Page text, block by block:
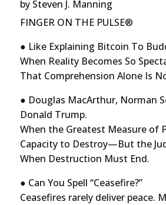
by Steven J. Manning
FINGER ON THE PULSE®
● Like Explaining Bitcoin To
When Reality Becomes So
That Comprehension Alone Is
● Douglas MacArthur, Norman
Donald Trump.
When the Greatest Measure of
Capacity to Destroy—But the
When Destruction Must End.
● Can You Spell “Ceasefire?”
Ceasefires rarely deliver peace.